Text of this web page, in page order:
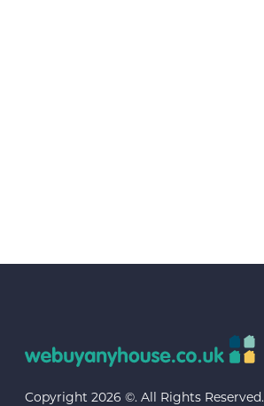
Copyright 2026 ©. All Rights Reserved.